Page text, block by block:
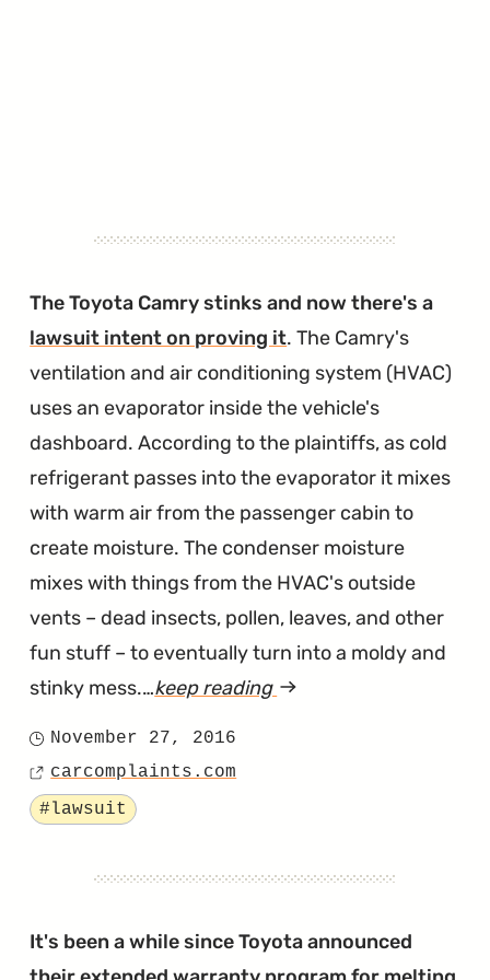
The Toyota Camry stinks and now there's a
lawsuit intent on proving it. The Camry's
ventilation and air conditioning system (HVAC)
uses an evaporator inside the vehicle's
dashboard. According to the plaintiffs, as cold
refrigerant passes into the evaporator it mixes
with warm air from the passenger cabin to
create moisture. The condenser moisture
mixes with things from the HVAC's outside
vents – dead insects, pollen, leaves, and other
fun stuff – to eventually turn into a moldy and
stinky mess.…keep reading article
Posted
on
November 27, 2016
Source
carcomplaints.com
Tagged
#lawsuit
It's been a while since Toyota announced